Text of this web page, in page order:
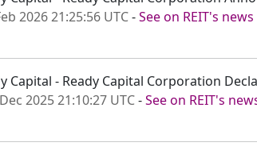
2026 21:25:56 UTC-See on REIT's
Capital - Ready Capital Corporation
2025 21:10:27 UTC-See on REIT's